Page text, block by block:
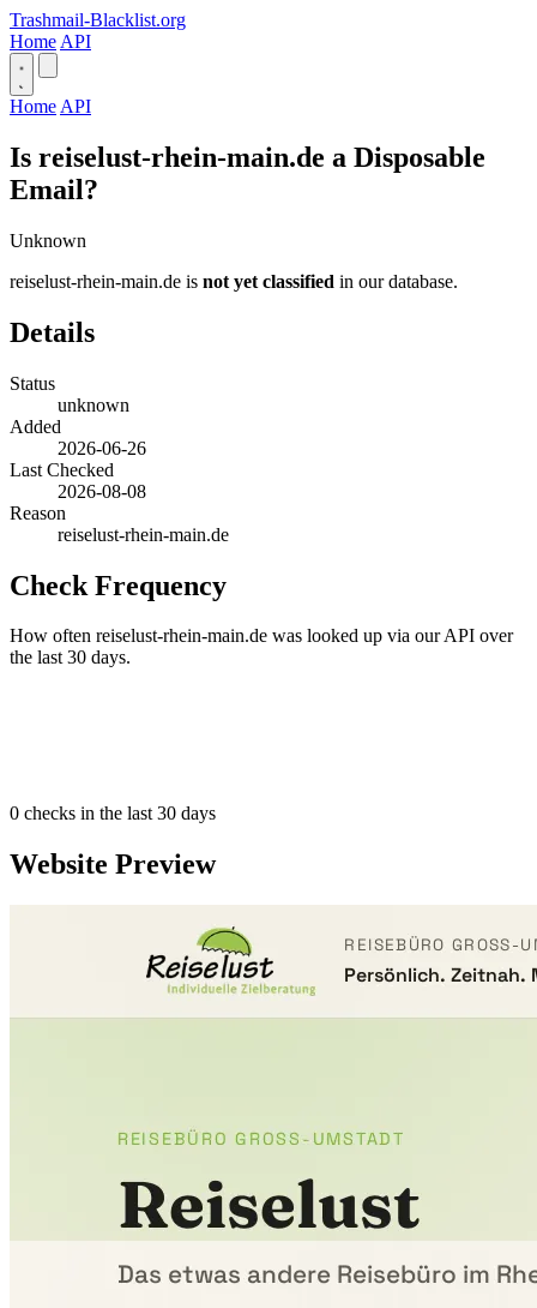
Trashmail-Blacklist.org
Home API
Home API
Is reiselust-rhein-main.de a Disposable
Email?
Unknown
reiselust-rhein-main.de is not yet classified in our database.
Details
Status
unknown
Added
2026-06-26
Last Checked
2026-08-08
Reason
reiselust-rhein-main.de
Check Frequency
How often reiselust-rhein-main.de was looked up via our API over
the last 30 days.
0 checks in the last 30 days
Website Preview